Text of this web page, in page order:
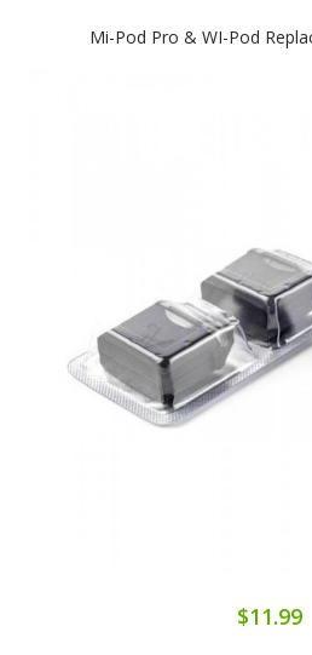
Mi-Pod Pro & WI-Pod
$11.99